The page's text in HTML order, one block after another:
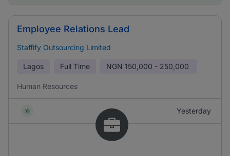
Employee Relations Lead
Staffify Outsourcing Limited
Lagos Full Time NGN 150,000 - 250,000
Human Resources
Yesterday